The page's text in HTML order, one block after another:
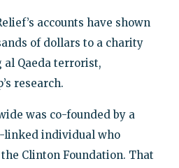
accounts have shown
of dollars to a charity
al Qaeda terrorist,
research.
was co-founded by a
linked individual who
Clinton Foundation. That